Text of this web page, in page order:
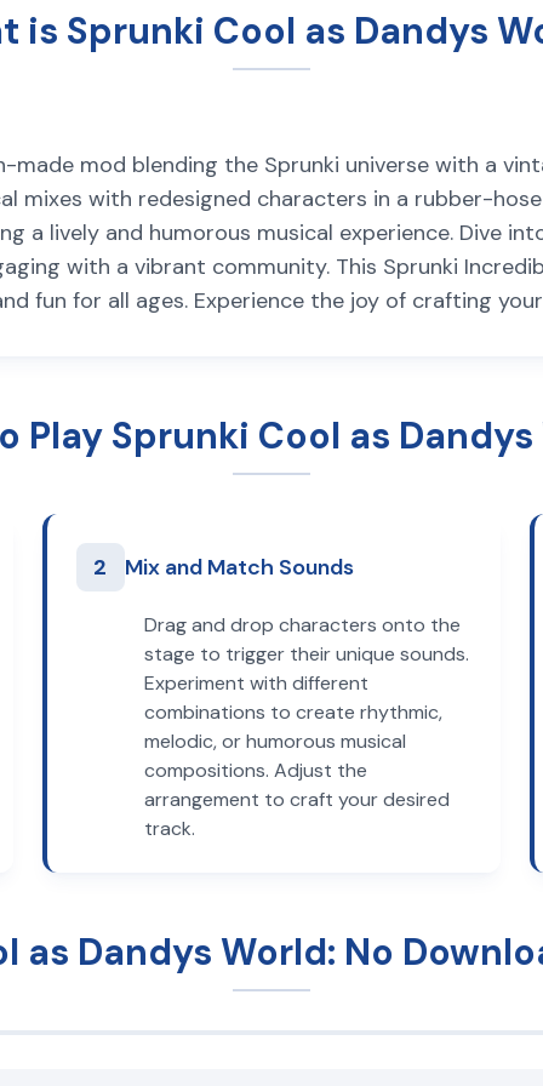
is Sprunki Cool as Dandys
made mod blending the Sprunki universe with a
mixes with redesigned characters in a rubber-
a lively and humorous musical experience. Dive
with a vibrant community. This Sprunki
fun for all ages. Experience the joy of crafting
Play Sprunki Cool as
2 Mix and Match Sounds
Drag and drop characters onto the
stage to trigger their unique sounds.
Experiment with different
combinations to create rhythmic,
melodic, or humorous musical
compositions. Adjust the
arrangement to craft your desired
track.
as Dandys World: No